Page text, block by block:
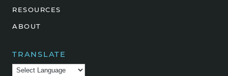
RESOURCES
ABOUT
TRANSLATE